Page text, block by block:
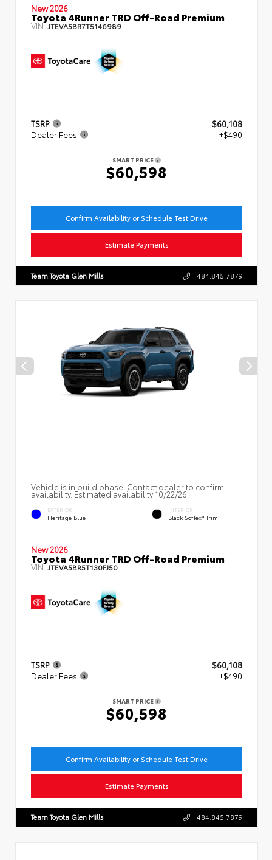
New 2026
Toyota 4Runner TRD Off-Road Premium
VIN: JTEVA5BR7T5146989
TSRP
$60,108
Dealer Fees
+$490
SMART PRICE
$60,598
Confirm Availability or Schedule Test Drive
Estimate Payments
Team Toyota Glen Mills 484.845.7879
Vehicle is in build phase. Contact dealer to confirm
availability. Estimated availability 10/22/26
EXTERIOR
Heritage Blue
INTERIOR
Black SofTex® Trim
New 2026
Toyota 4Runner TRD Off-Road Premium
VIN:JTEVA5BR5T130FJ50
TSRP
$60,108
Dealer Fees
+$490
SMART PRICE
$60,598
Confirm Availability or Schedule Test Drive
Estimate Payments
Team Toyota Glen Mills 484.845.7879